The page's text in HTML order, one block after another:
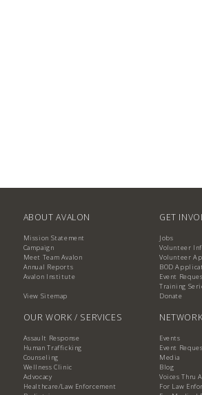
ABOUT AVALON
Mission Statement
Campaign
Meet Team Avalon
Annual Reports
Avalon Institute
View Sitemap
GET
Jobs
Volunteer
Volunteer
BOD
Event
Training
Donate
OUR WORK / SERVICES
Assault Response
Human Trafficking
Counseling
Wellness Clinic
Advocacy
Healthcare/Law Enforcement
NETWORK
Events
Event
Media
Blog
Voices Thru
For Law